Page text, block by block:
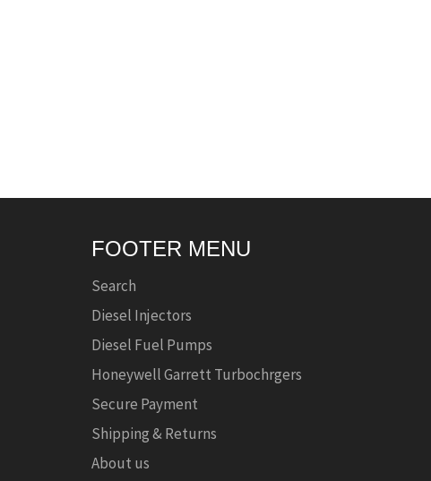
FOOTER MENU
Search
Diesel Injectors
Diesel Fuel Pumps
Honeywell Garrett Turbochrgers
Secure Payment
Shipping & Returns
About us